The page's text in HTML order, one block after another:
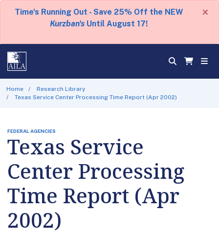
Time's Running Out - Save 25% Off the NEW
Kurzban's Until August 17!
×
Home
Research Library
Texas Service Center Processing Time Report (Apr 2002)
FEDERAL AGENCIES
Texas Service
Center Processing
Time Report (Apr
2002)